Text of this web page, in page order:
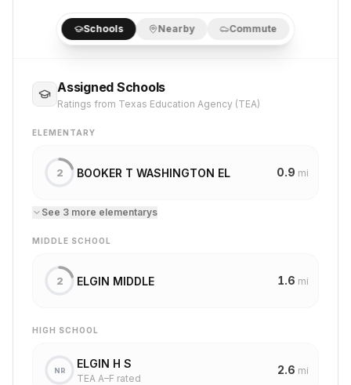
Schools Nearby Commute
Assigned Schools
Ratings from Texas Education Agency (TEA)
ELEMENTARY
2 BOOKER T WASHINGTON EL 0.9 mi
See 3 more elementarys
MIDDLE SCHOOL
2 ELGIN MIDDLE 1.6 mi
HIGH SCHOOL
NR
ELGIN H S
TEA A–F rated
2.6 mi